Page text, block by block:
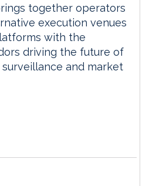
together operators
execution venues
with the
driving the future of
and market